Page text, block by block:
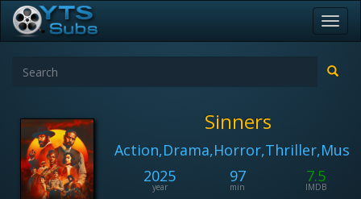
Sinners
Action,Drama,Horror,Thriller,Music
2025
year
97
min
7.5
IMDB